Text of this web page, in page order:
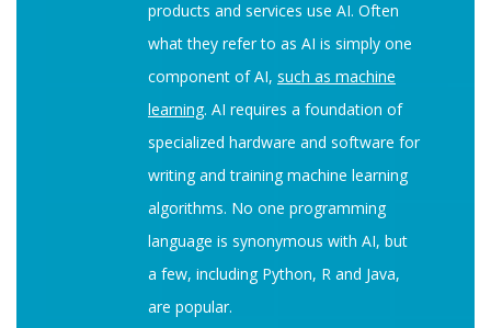
products and services use AI. Often
what they refer to as AI is simply one
component of AI, such as machine
learning. AI requires a foundation of
specialized hardware and software for
writing and training machine learning
algorithms. No one programming
language is synonymous with AI, but
a few, including Python, R and Java,
are popular.